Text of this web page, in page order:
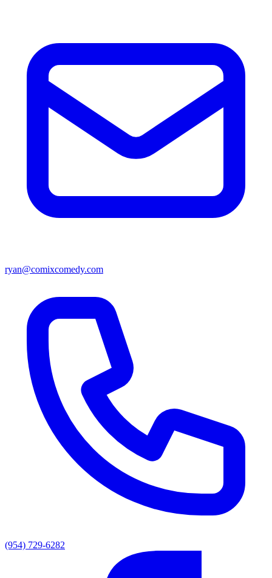
ryan@comixcomedy.com
(954) 729-6282